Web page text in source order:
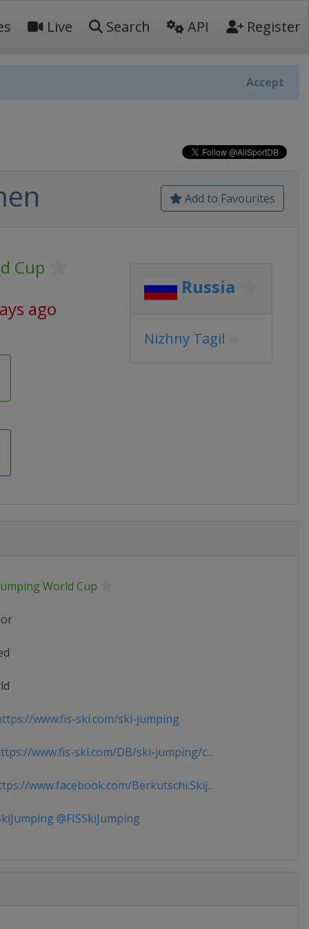
Live Search API Register
Accept
Add to Favourites
Cup
ago
Russia
Nizhny Tagil
World Cup
www.fis-ski.com/ski-jumping
www.fis-ski.com/DB/ski-jumping/c...
www.facebook.com/Berkutschi.Skij...
@FISSkiJumping